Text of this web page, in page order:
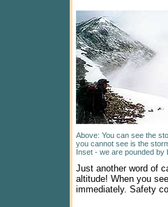
Above: You can see the
you cannot see is the
Inset - we are pounded by
Just another word of
altitude! When you
immediately. Safety